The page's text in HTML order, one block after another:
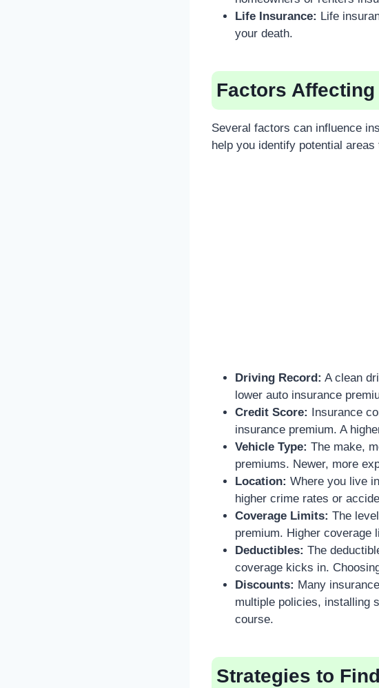
Life Insurance: Life
your death.
Factors
Several factors can influence
help you identify potential
Driving Record: A clean
lower auto insurance
Credit Score: Insurance
insurance premium. A
Vehicle Type: The make,
premiums. Newer, more
Location: Where you live
higher crime rates or
Coverage Limits: The
premium. Higher coverage
Deductibles: The
coverage kicks in.
Discounts: Many
multiple policies, installing
course.
Strategies to